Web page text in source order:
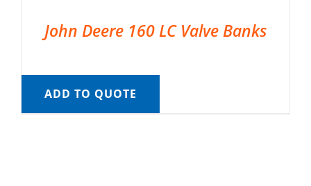
John Deere 160 LC Valve Banks
ADD TO QUOTE